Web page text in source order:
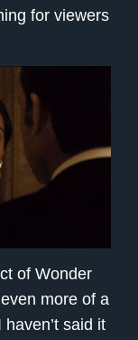
for viewers
of Wonder
more of a
said it